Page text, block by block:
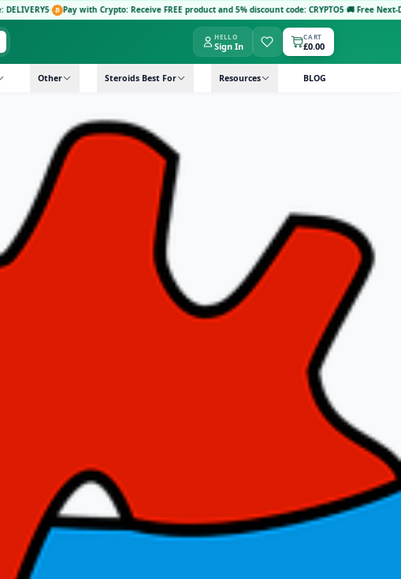
Pay with Crypto: Receive FREE product and 5% discount code: CRYPTO5·🚚 Free Next-Day Delivery:
HELLO
Sign In
CART
£0.00
Other Steroids Best For Resources BLOG